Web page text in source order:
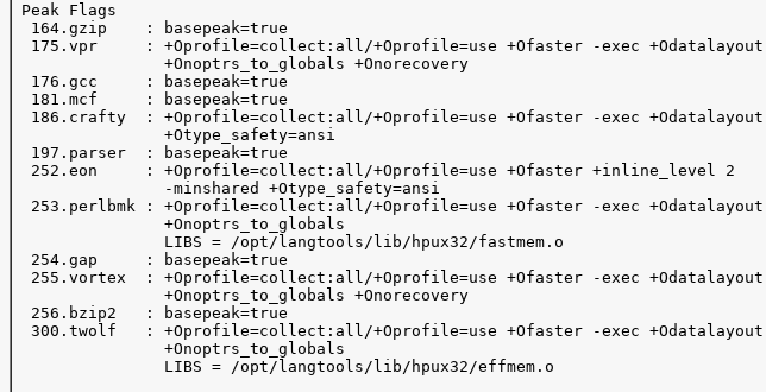
Peak Flags
  164.gzip    : basepeak=true
  175.vpr     : +Oprofile=collect:all/+Oprofile=use +Ofaster -exec +Odatalayout
                +Onoptrs_to_globals +Onorecovery
  176.gcc     : basepeak=true
  181.mcf     : basepeak=true
  186.crafty  : +Oprofile=collect:all/+Oprofile=use +Ofaster -exec +Odatalayout
                +Otype_safety=ansi
  197.parser  : basepeak=true
  252.eon     : +Oprofile=collect:all/+Oprofile=use +Ofaster +inline_level 2
                -minshared +Otype_safety=ansi
  253.perlbmk : +Oprofile=collect:all/+Oprofile=use +Ofaster -exec +Odatalayout
                +Onoptrs_to_globals
                LIBS = /opt/langtools/lib/hpux32/fastmem.o
  254.gap     : basepeak=true
  255.vortex  : +Oprofile=collect:all/+Oprofile=use +Ofaster -exec +Odatalayout
                +Onoptrs_to_globals +Onorecovery
  256.bzip2   : basepeak=true
  300.twolf   : +Oprofile=collect:all/+Oprofile=use +Ofaster -exec +Odatalayout
                +Onoptrs_to_globals
                LIBS = /opt/langtools/lib/hpux32/effmem.o